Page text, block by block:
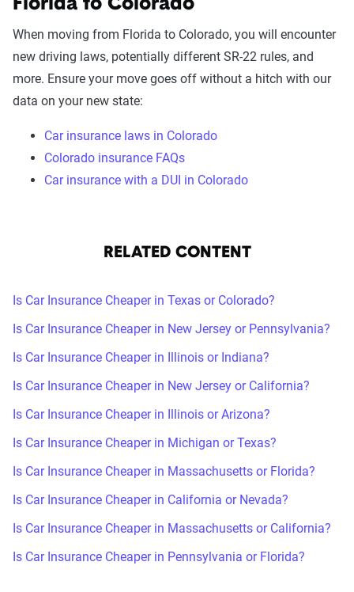
Florida to Colorado
When moving from Florida to Colorado, you will encounter
new driving laws, potentially different SR-22 rules, and
more. Ensure your move goes off without a hitch with our
data on your new state:
Car insurance laws in Colorado
Colorado insurance FAQs
Car insurance with a DUI in Colorado
RELATED CONTENT
Is Car Insurance Cheaper in Texas or Colorado?
Is Car Insurance Cheaper in New Jersey or Pennsylvania?
Is Car Insurance Cheaper in Illinois or Indiana?
Is Car Insurance Cheaper in New Jersey or California?
Is Car Insurance Cheaper in Illinois or Arizona?
Is Car Insurance Cheaper in Michigan or Texas?
Is Car Insurance Cheaper in Massachusetts or Florida?
Is Car Insurance Cheaper in California or Nevada?
Is Car Insurance Cheaper in Massachusetts or California?
Is Car Insurance Cheaper in Pennsylvania or Florida?